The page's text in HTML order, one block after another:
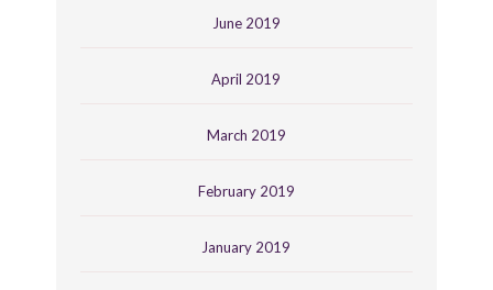
June 2019
April 2019
March 2019
February 2019
January 2019